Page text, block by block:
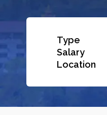
Type
Salary
Location